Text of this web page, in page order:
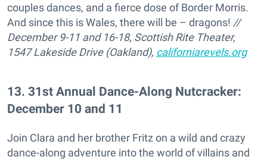
couples dances, and a fierce dose of Border Morris.
And since this is Wales, there will be – dragons! //
December 9-11 and 16-18, Scottish Rite Theater,
1547 Lakeside Drive (Oakland), californiarevels.org
13. 31st Annual Dance-Along Nutcracker:
December 10 and 11
Join Clara and her brother Fritz on a wild and crazy
dance-along adventure into the world of villains and